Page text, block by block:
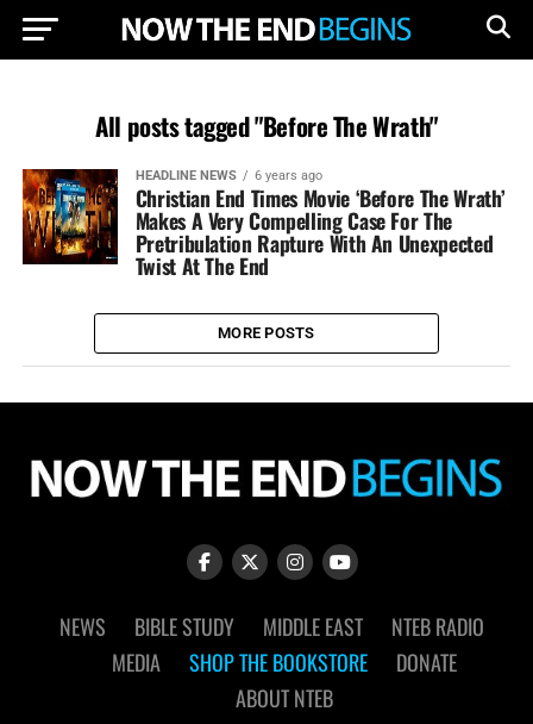
All posts tagged "Before The Wrath"
HEADLINE NEWS 6 years ago
Christian End Times Movie ‘Before The Wrath’
Makes A Very Compelling Case For The
Pretribulation Rapture With An Unexpected
Twist At The End
MORE POSTS
NEWS BIBLE STUDY MIDDLE EAST
NTEB RADIO
MEDIA
SHOP THE BOOKSTORE
DONATE
ABOUT NTEB